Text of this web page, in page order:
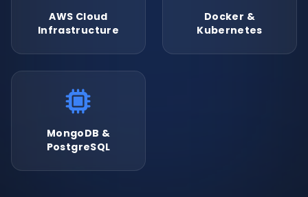
AWS Cloud
Infrastructure
Docker &
Kubernetes
MongoDB &
PostgreSQL